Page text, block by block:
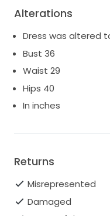
Alterations
Dress was altered
Bust 36
Waist 29
Hips 40
In inches
Returns
Misrepresented
Damaged